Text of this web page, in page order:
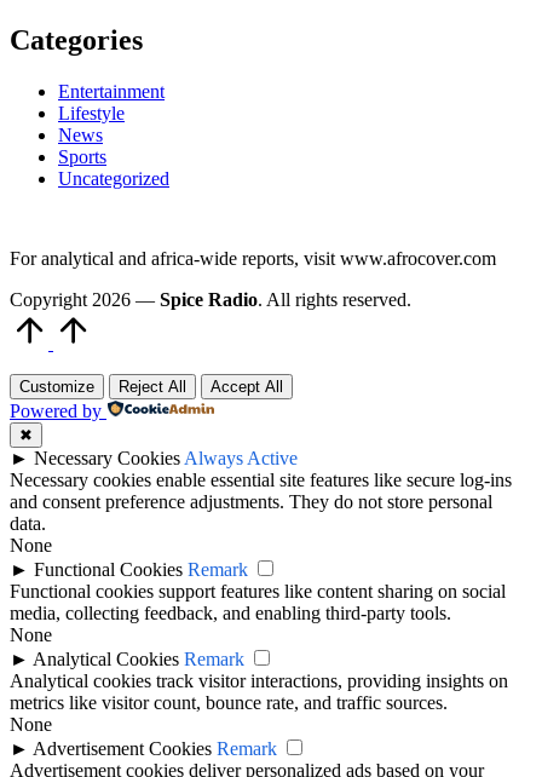
Categories
Entertainment
Lifestyle
News
Sports
Uncategorized
For analytical and africa-wide reports, visit www.afrocover.com
Copyright 2026 — Spice Radio. All rights reserved.
Customize Reject All Accept All
Powered by
✖
► Necessary Cookies Always Active
Necessary cookies enable essential site features like secure log-ins
and consent preference adjustments. They do not store personal
data.
None
► Functional Cookies Remark
Functional cookies support features like content sharing on social
media, collecting feedback, and enabling third-party tools.
None
► Analytical Cookies Remark
Analytical cookies track visitor interactions, providing insights on
metrics like visitor count, bounce rate, and traffic sources.
None
► Advertisement Cookies Remark
Advertisement cookies deliver personalized ads based on your